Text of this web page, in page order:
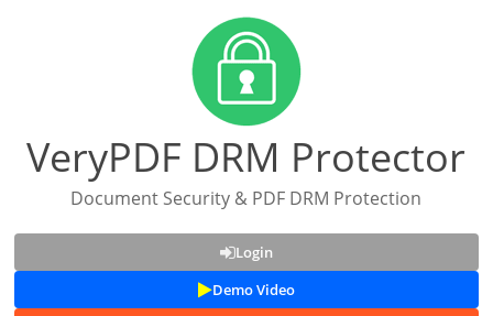
VeryPDF DRM Protector
Document Security & PDF DRM Protection
Login
Demo Video